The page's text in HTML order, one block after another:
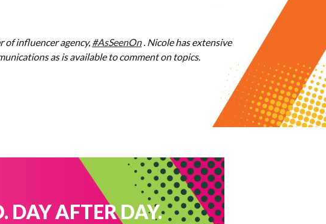
of influencer agency, #AsSeenOn. Nicole has extensive
as is available to comment on topics.
DAY AFTER DAY.